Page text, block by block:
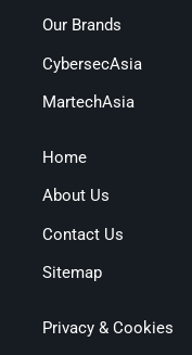
Our Brands
CybersecAsia
MartechAsia
Home
About Us
Contact Us
Sitemap
Privacy & Cookies